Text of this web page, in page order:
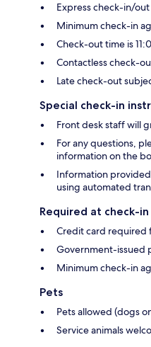
Express check-in/
Minimum check-in
Check-out time is
Contactless check-
Late check-out
Special check-in
Front desk staff will
For any questions,
information on the
Information
using automated
Required at check-in
Credit card required
Government-issued
Minimum check-in
Pets
Pets allowed (dogs
Service animals